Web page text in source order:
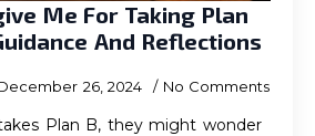
Me For Taking Plan
And Reflections
26, 2024 No Comments
Plan B, they might wonder